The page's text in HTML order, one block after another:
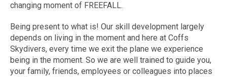
changing moment of FREEFALL.
Being present to what is! Our skill development largely
depends on living in the moment and here at Coffs
Skydivers, every time we exit the plane we experience
being in the moment. So we are well trained to guide you,
your family, friends, employees or colleagues into places